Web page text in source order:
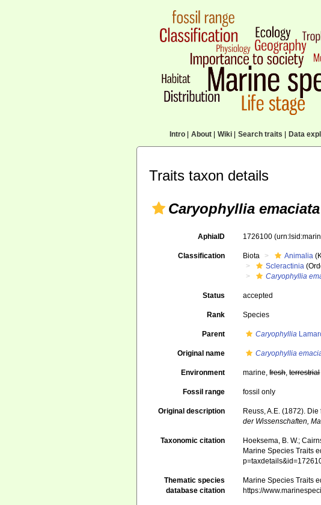
Intro| About| Wiki| Search traits Data
Traits taxon details
Caryophyllia emaciata
AphiaID 1726100
Classification Biota Animalia
Scleractinia
Caryophyllia
Status accepted
Rank Species
Parent Caryophyllia
Original name Caryophyllia
Environment marine,fresh,terrestrial
Fossil range fossil only
Original description Reuss, A.E. (1872).
der Wissenschaften,
Taxonomic citation Hoeksema, B. W.;
Marine Species Traits
Thematic species
database citation
Marine Species Traits
https://